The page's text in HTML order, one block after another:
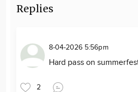
Replies
8-04-2026 5:56pm
Hard pass on
2